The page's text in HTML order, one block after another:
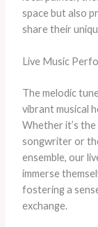
space but also
share their
Live Music
The melodic
vibrant musical
Whether it’s
songwriter or
ensemble, our
immerse
fostering a
exchange.